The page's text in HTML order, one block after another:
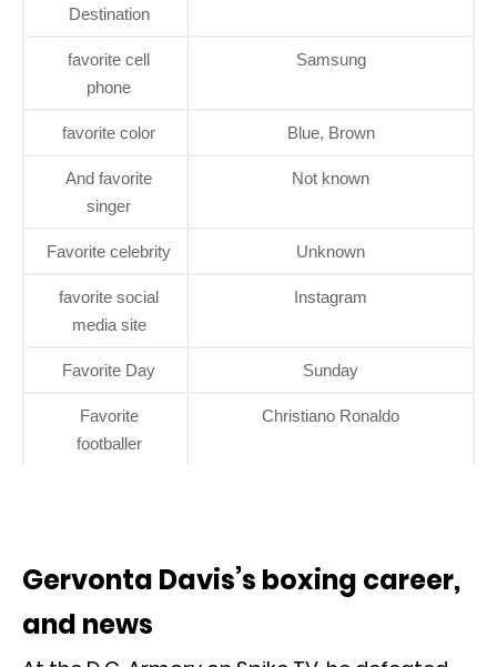
Destination
favorite cell
phone
Samsung
favorite color Blue, Brown
And favorite
singer
Not known
Favorite celebrity Unknown
favorite social
media site
Instagram
Favorite Day Sunday
Favorite
footballer
Christiano Ronaldo
Gervonta Davis’s boxing career,
and news